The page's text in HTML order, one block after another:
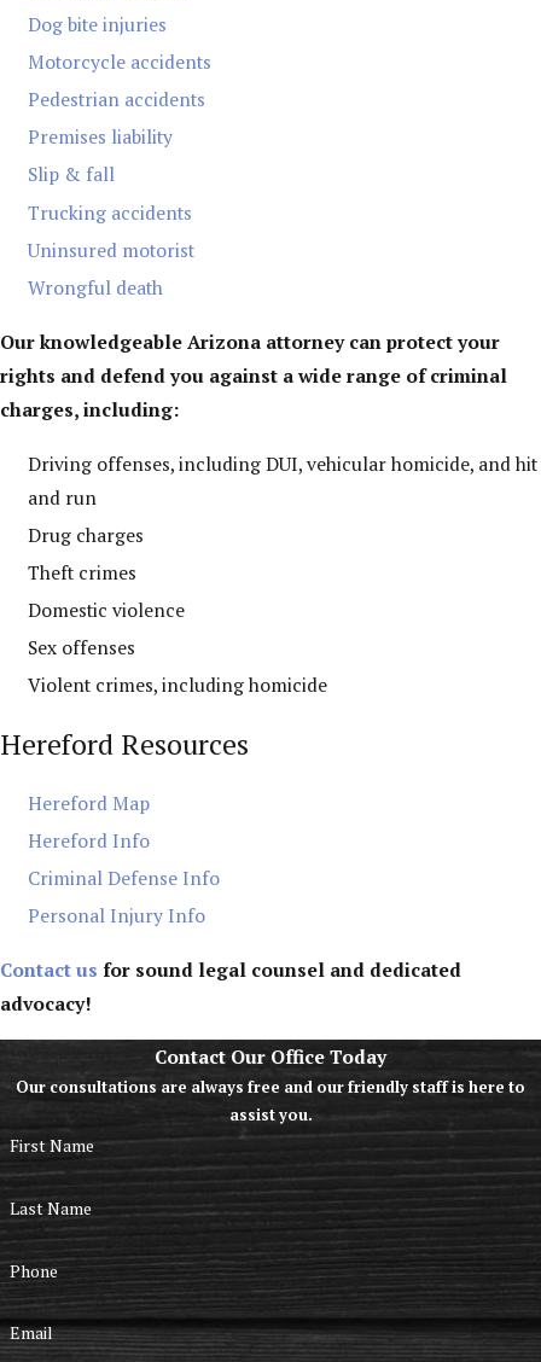
Dog bite injuries
Motorcycle accidents
Pedestrian accidents
Premises liability
Slip & fall
Trucking accidents
Uninsured motorist
Wrongful death
Our knowledgeable Arizona attorney can protect your
rights and defend you against a wide range of criminal
charges, including:
Driving offenses, including DUI, vehicular homicide, and hit
and run
Drug charges
Theft crimes
Domestic violence
Sex offenses
Violent crimes, including homicide
Hereford Resources
Hereford Map
Hereford Info
Criminal Defense Info
Personal Injury Info
Contact us for sound legal counsel and dedicated
advocacy!
Contact Our Office Today
Our consultations are always free and our friendly staff is here to
assist you.
First Name
Last Name
Phone
Email